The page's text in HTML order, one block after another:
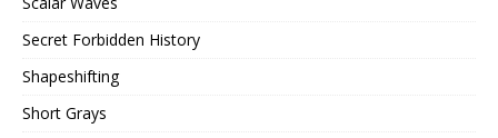
Secret Forbidden History
Shapeshifting
Short Grays